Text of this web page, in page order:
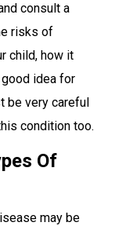
consult a
risks of
child, how it
idea for
be very careful
condition too.
Of
may be